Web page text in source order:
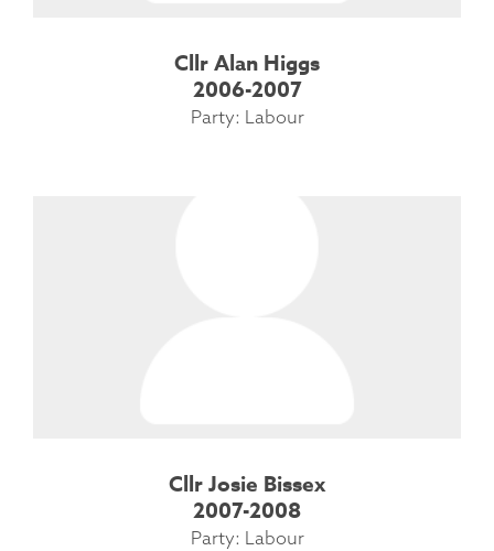
Cllr Alan Higgs
2006-2007
Party: Labour
Cllr Josie Bissex
2007-2008
Party: Labour